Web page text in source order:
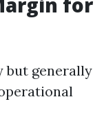
but generally